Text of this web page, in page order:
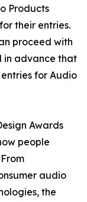
Products
their entries.
proceed with
in advance that
for Audio
Awards
people
audio
the